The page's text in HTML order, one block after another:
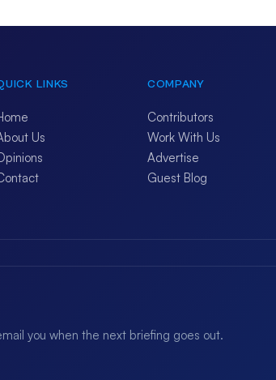
LINKS
Us
COMPANY
Contributors
Work With Us
Advertise
Guest Blog
you when the next briefing goes out.